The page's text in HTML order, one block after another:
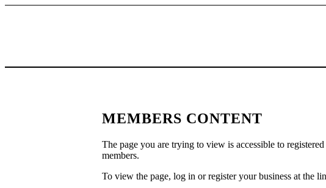
MEMBERS CONTENT
The page you are trying to view is accessible to
members.
To view the page, log in or register your business at the